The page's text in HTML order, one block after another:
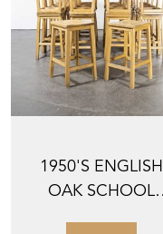
1950'S ENGLISH
OAK SCHOOL